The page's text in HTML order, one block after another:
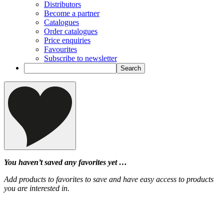
Distributors
Become a partner
Catalogues
Order catalogues
Price enquiries
Favourites
Subscribe to newsletter
You haven’t saved any favorites yet …
Add products to favorites to save and have easy access to products
you are interested in.